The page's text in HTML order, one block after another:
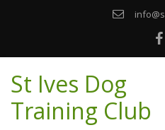
St Ives Dog
Training Club